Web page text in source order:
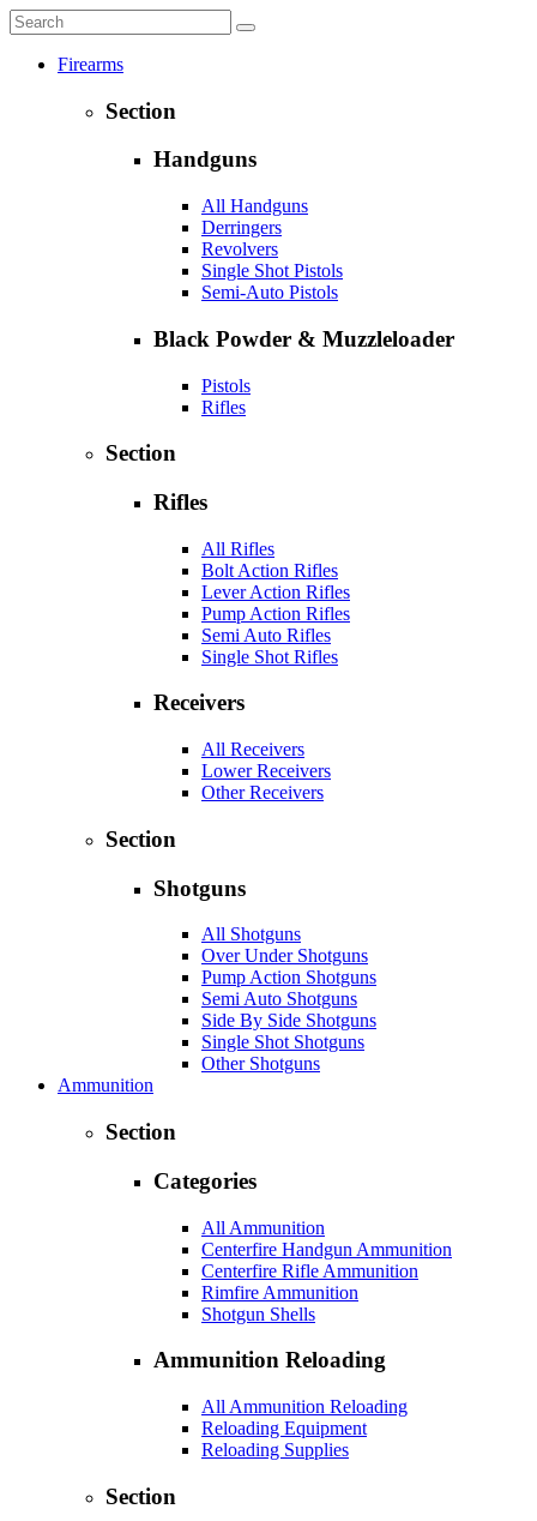
Firearms
Section
Handguns
All Handguns
Derringers
Revolvers
Single Shot Pistols
Semi-Auto Pistols
Black Powder & Muzzleloader
Pistols
Rifles
Section
Rifles
All Rifles
Bolt Action Rifles
Lever Action Rifles
Pump Action Rifles
Semi Auto Rifles
Single Shot Rifles
Receivers
All Receivers
Lower Receivers
Other Receivers
Section
Shotguns
All Shotguns
Over Under Shotguns
Pump Action Shotguns
Semi Auto Shotguns
Side By Side Shotguns
Single Shot Shotguns
Other Shotguns
Ammunition
Section
Categories
All Ammunition
Centerfire Handgun Ammunition
Centerfire Rifle Ammunition
Rimfire Ammunition
Shotgun Shells
Ammunition Reloading
All Ammunition Reloading
Reloading Equipment
Reloading Supplies
Section